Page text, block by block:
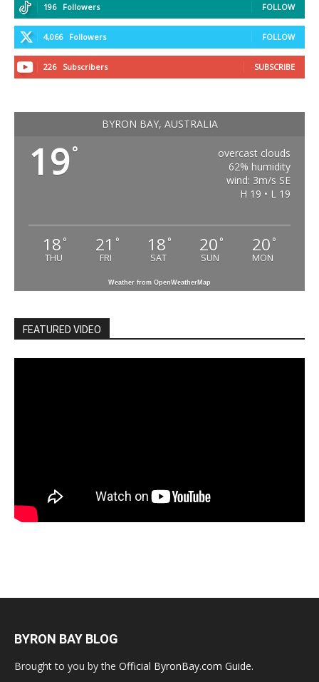
196 Followers FOLLOW
4,066 Followers FOLLOW
226 Subscribers SUBSCRIBE
BYRON BAY, AUSTRALIA
19°
overcast clouds
62% humidity
wind: 3m/s SE
H 19 • L 19
18 °
THU
21 °
FRI
18 °
SAT
20 °
SUN
20 °
MON
Weather from OpenWeatherMap
FEATURED VIDEO
BYRON BAY BLOG
Brought to you by the Official ByronBay.com Guide.